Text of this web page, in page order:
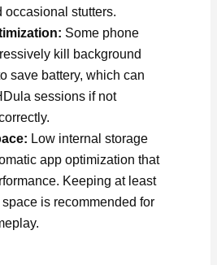
occasional stutters.
Some phone
kill background
save battery, which can
sessions if not
Low internal storage
app optimization that
Keeping at least
space is recommended for